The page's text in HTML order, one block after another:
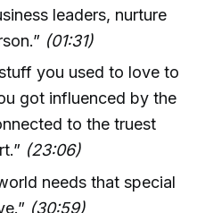
leaders, nurture
(01:31)
you used to love to
got influenced by the
to the truest
(23:06)
needs that special
(30:59)